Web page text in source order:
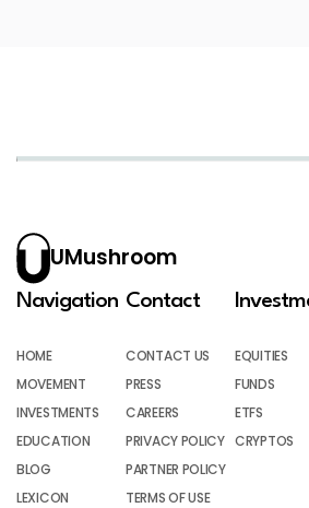
UMushroom
Navigation
HOME
MOVEMENT
INVESTMENTS
EDUCATION
BLOG
LEXICON
Contact
CONTACT US
PRESS
CAREERS
PRIVACY POLICY
PARTNER POLICY
TERMS OF USE
EQUITIES
FUNDS
ETFS
CRYPTOS